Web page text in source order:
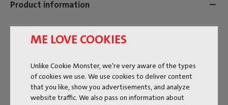
ME LOVE COOKIES
Unlike Cookie Monster, we're very aware of the types
of cookies we use. We use cookies to deliver content
that you like, show you advertisements, and analyze
website traffic. We also pass on information about
Product information
Colorname
106780
8719773069115